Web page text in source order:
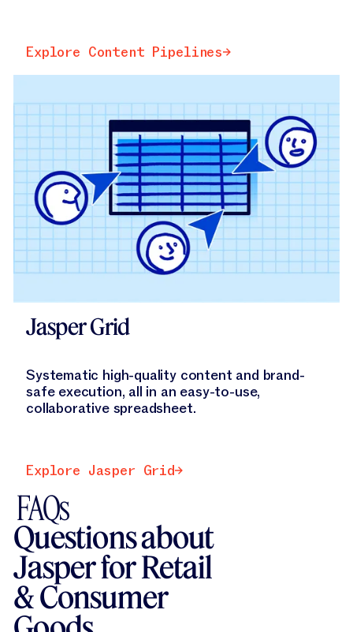
Explore Content Pipelines
Explore Content Pipelines
Jasper Grid
Systematic high-quality content and brand-
safe execution, all in an easy-to-use,
collaborative spreadsheet.
Explore Jasper Grid
Explore Jasper Grid
FAQs
Questions about
Jasper for Retail
& Consumer